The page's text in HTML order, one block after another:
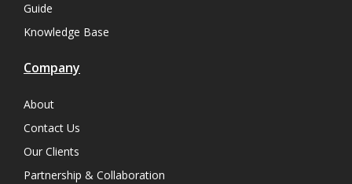
Guide
Knowledge Base
Company
About
Contact Us
Our Clients
Partnership & Collaboration